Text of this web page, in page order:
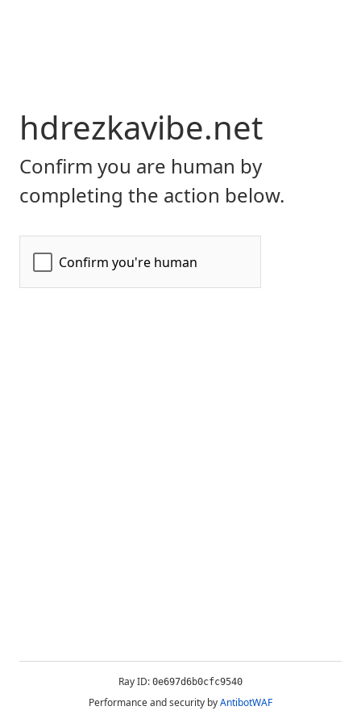
hdrezkavibe.net
Confirm you are human by
completing the action below.
Ray ID: 0e697d6b0cfc9540
Performance and security byAntibotWAF